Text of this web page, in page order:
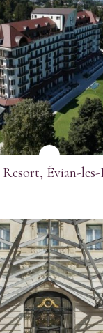
SEE MORE
Évian-les-
SEE MORE